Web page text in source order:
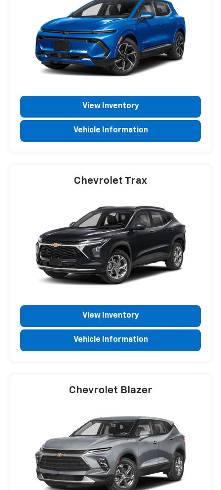
View Inventory
Vehicle Information
Chevrolet Trax
View Inventory
Vehicle Information
Chevrolet Blazer